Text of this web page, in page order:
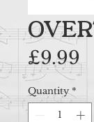
£9.99
Quantity *